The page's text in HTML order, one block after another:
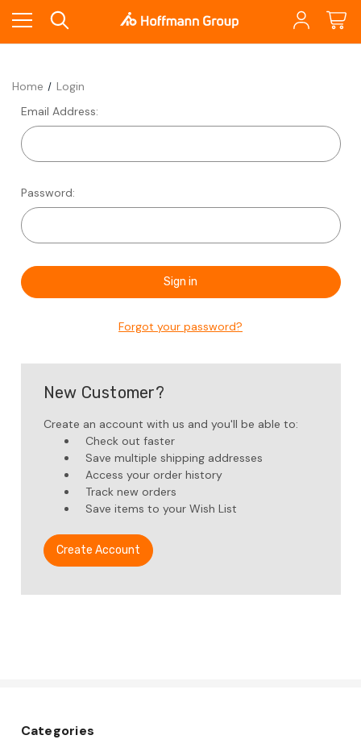
Home
Login
Email Address:
Password:
Forgot your password?
New Customer?
Create an account with us and you'll be able to:
Check out faster
Save multiple shipping addresses
Access your order history
Track new orders
Save items to your Wish List
Create Account
Categories